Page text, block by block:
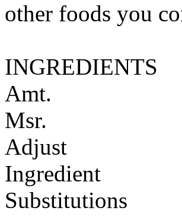
other foods you
INGREDIENTS
Amt.
Msr.
Adjust
Ingredient
Substitutions